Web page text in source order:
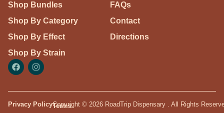
Shop Bundles
Shop By Category
Shop By Effect
Shop By Strain
FAQs
Contact
Directions
Privacy PolicyTerms
Copyright © 2026 RoadTrip Dispensary . All Rights